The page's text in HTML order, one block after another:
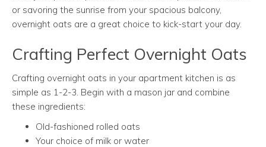
or savoring the sunrise from your spacious balcony,
overnight oats are a great choice to kick-start your day.
Crafting Perfect Overnight Oats
Crafting overnight oats in your apartment kitchen is as
simple as 1-2-3. Begin with a mason jar and combine
these ingredients:
Old-fashioned rolled oats
Your choice of milk or water